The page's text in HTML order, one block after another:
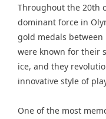
Throughout the 20th
dominant force in
gold medals between
were known for their
ice, and they
innovative style of
One of the most